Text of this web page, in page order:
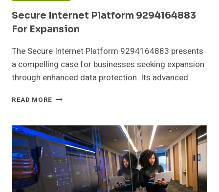
Secure Internet Platform 9294164883
For Expansion
The Secure Internet Platform 9294164883 presents
a compelling case for businesses seeking expansion
through enhanced data protection. Its advanced…
READ MORE SECURE
9294164883
FOR
EXPANSION